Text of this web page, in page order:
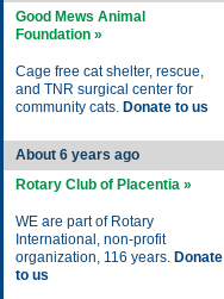
Good Mews Animal
Foundation »
Cage free cat shelter, rescue,
and TNR surgical center for
community cats. Donate to us
About 6 years ago
Rotary Club of Placentia »
WE are part of Rotary
International, non-profit
organization, 116 years. Donate
to us